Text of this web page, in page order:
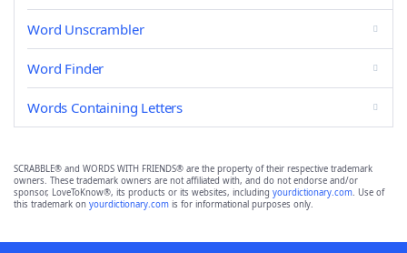
Word Unscrambler
Word Finder
Words Containing Letters
SCRABBLE® and WORDS WITH FRIENDS® are the property of their respective trademark
owners. These trademark owners are not affiliated with, and do not endorse and/or
sponsor, LoveToKnow®, its products or its websites, including yourdictionary.com. Use of
this trademark on yourdictionary.com is for informational purposes only.